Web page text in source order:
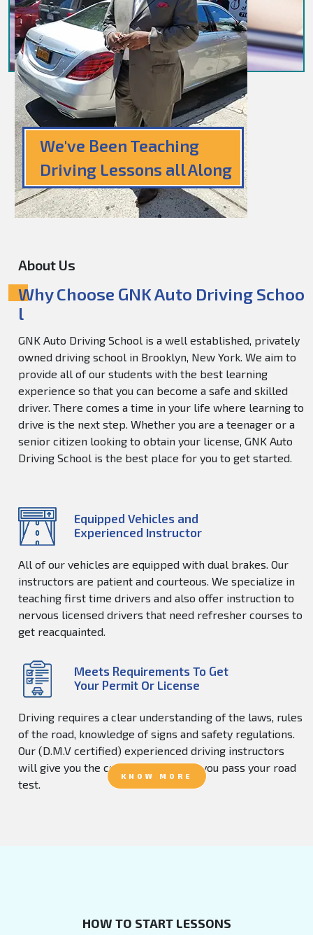
We've Been Teaching
Driving Lessons all Along
About Us
Why Choose GNK Auto Driving Schoo
l
GNK Auto Driving School is a well established, privately
owned driving school in Brooklyn, New York. We aim to
provide all of our students with the best learning
experience so that you can become a safe and skilled
driver. There comes a time in your life where learning to
drive is the next step. Whether you are a teenager or a
senior citizen looking to obtain your license, GNK Auto
Driving School is the best place for you to get started.
Equipped Vehicles and
Experienced Instructor
All of our vehicles are equipped with dual brakes. Our
instructors are patient and courteous. We specialize in
teaching first time drivers and also offer instruction to
nervous licensed drivers that need refresher courses to
get reacquainted.
Meets Requirements To Get
Your Permit Or License
Driving requires a clear understanding of the laws, rules
of the road, knowledge of signs and safety regulations.
Our (D.M.V certified) experienced driving instructors
will give you the confidence to help you pass your road
test.
HOW TO START LESSONS
KNOW MORE